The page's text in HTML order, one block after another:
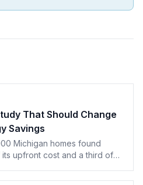
That Should Change
Savings
Michigan homes found
upfront cost and a third of